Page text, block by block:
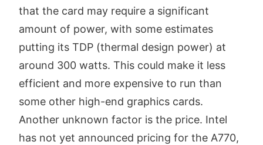
that the card may require a significant
amount of power, with some estimates
putting its TDP (thermal design power) at
around 300 watts. This could make it less
efficient and more expensive to run than
some other high-end graphics cards.
Another unknown factor is the price. Intel
has not yet announced pricing for the A770,